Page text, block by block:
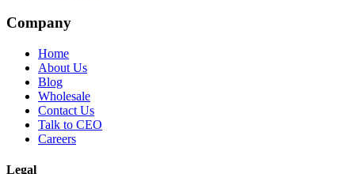
Company
Home
About Us
Blog
Wholesale
Contact Us
Talk to CEO
Careers
Legal